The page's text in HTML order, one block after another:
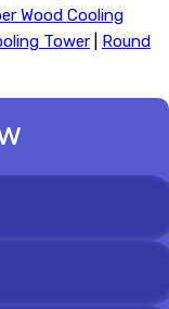
Wood Cooling
Tower
Round